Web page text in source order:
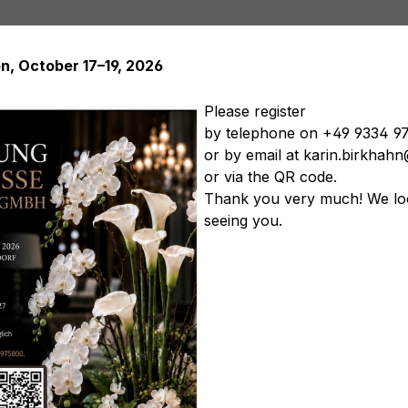
Artificial plants Artificial trees Soft Flowers Artificial
vegetables Artificial floral arrangements Artificial
October 17–19, 2026
Please register
by telephone on +49 9334
or by email at
or via the QR code.
Thank you very much! We
seeing you.